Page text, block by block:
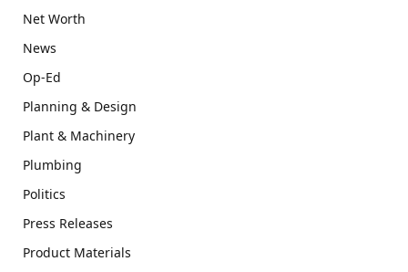
Net Worth
News
Op-Ed
Planning & Design
Plant & Machinery
Plumbing
Politics
Press Releases
Product Materials